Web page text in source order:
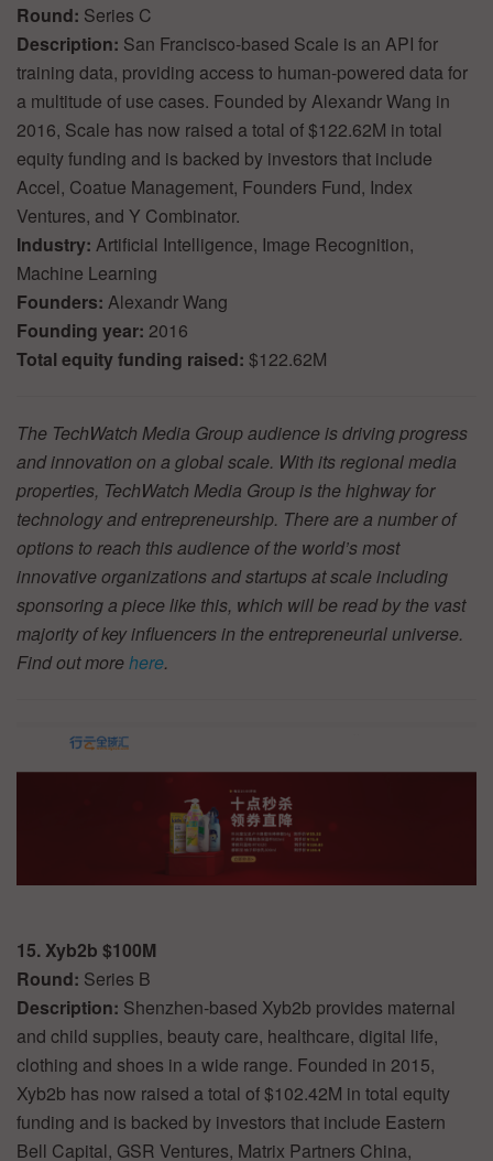
Round: Series C
Description: San Francisco-based Scale is an API for
training data, providing access to human-powered data for
a multitude of use cases. Founded by Alexandr Wang in
2016, Scale has now raised a total of $122.62M in total
equity funding and is backed by investors that include
Accel, Coatue Management, Founders Fund, Index
Ventures, and Y Combinator.
Industry: Artificial Intelligence, Image Recognition,
Machine Learning
Founders: Alexandr Wang
Founding year: 2016
Total equity funding raised: $122.62M
The TechWatch Media Group audience is driving progress
and innovation on a global scale. With its regional media
properties, TechWatch Media Group is the highway for
technology and entrepreneurship. There are a number of
options to reach this audience of the world’s most
innovative organizations and startups at scale including
sponsoring a piece like this, which will be read by the vast
majority of key influencers in the entrepreneurial universe.
Find out morehere.
15. Xyb2b $100M
Round: Series B
Description: Shenzhen-based Xyb2b provides maternal
and child supplies, beauty care, healthcare, digital life,
clothing and shoes in a wide range. Founded in 2015,
Xyb2b has now raised a total of $102.42M in total equity
funding and is backed by investors that include Eastern
Bell Capital, GSR Ventures, Matrix Partners China,